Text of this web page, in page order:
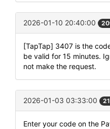
2026-01-10 20:40:00
[TapTap] 3407 is the
be valid for 15 minutes.
not make the request.
2026-01-03 03:33:00
Enter your code on the